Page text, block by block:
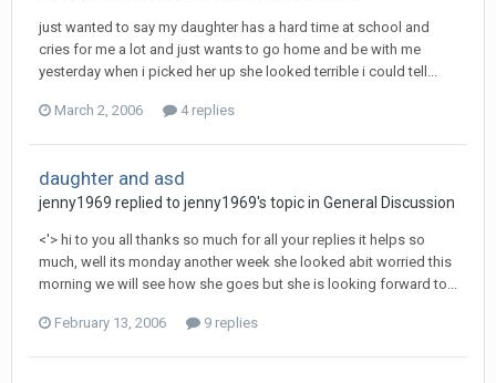
just wanted to say my daughter has a hard time at school and
cries for me a lot and just wants to go home and be with me
yesterday when i picked her up she looked terrible i could tell...
March 2, 2006 4 replies
daughter and asd
jenny1969 replied to jenny1969's topic in General Discussion
<'> hi to you all thanks so much for all your replies it helps so
much, well its monday another week she looked abit worried this
morning we will see how she goes but she is looking forward to...
February 13, 2006 9 replies